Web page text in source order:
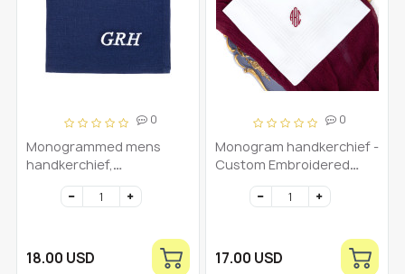
0
Monogrammed mens
handkerchief,
Monogrammed pocket
square, Linen custom
18.00 USD
0
Monogram handkerchief -
Custom Embroidered
Men's Hankie -
Personalized Initial
Monogrammed Initial -
Mens hankerchief
17.00 USD